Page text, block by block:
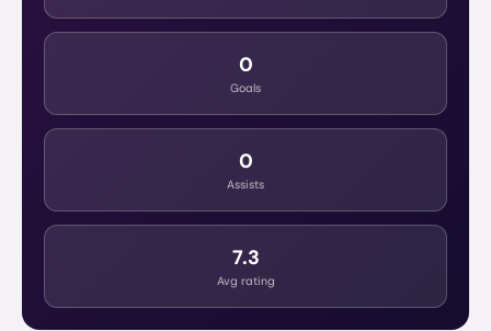
0
Goals
0
Assists
7.3
Avg rating